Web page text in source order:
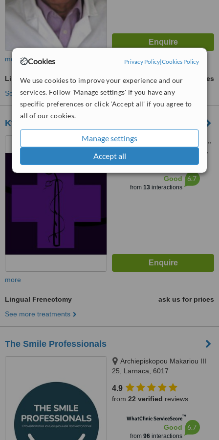
Cookies Privacy Policy|Cookies Policy
We use cookies to improve your experience and our
services. Follow 'Manage settings' if you have any
specific preferences or click 'Accept all' if you agree to
all of our cookies.
Manage settings
Accept all
more
Lingual Frenectomy
ask us for prices
See more treatments
Kyriakos Liverdos Dental Clinic
16 Arch Makariou III Avenue,,
Office 101, Lakatamia, Nicosia,
2324
Good
from 13interactions
6.7
more
Lingual Frenectomy
ask us for prices
See more treatments
The Smile Professionals
Archiepiskopou Makariou III
25, Larnaca, 6017
4.9
from 22 verified reviews
WhatClinic ServiceScore™
Good
from 96interactions
6.7